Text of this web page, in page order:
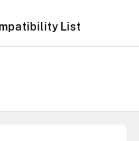
List